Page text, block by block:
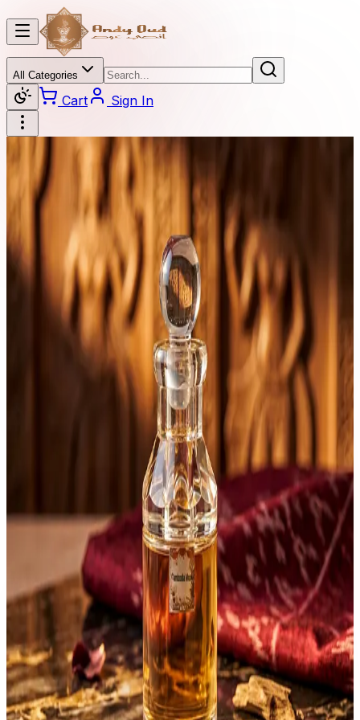
All Categories
Cart Sign In
Categories
All Categories
Oud
Burner
Diamond
Oil Perfume
Beaded
Oud Stick
Perfume
Oud Bok Khor
Dahan Oud
Any
4 stars & up
3 stars & up
2 stars & up
1 stars & up
Price: 51-100
Clear Sort by: newestlowesthighestrating
AndyOud Cambodia
Diamond 12 g